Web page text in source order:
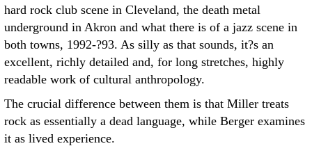
hard rock club scene in Cleveland, the death metal
underground in Akron and what there is of a jazz scene in
both towns, 1992-?93. As silly as that sounds, it?s an
excellent, richly detailed and, for long stretches, highly
readable work of cultural anthropology.
The crucial difference between them is that Miller treats
rock as essentially a dead language, while Berger examines
it as lived experience.